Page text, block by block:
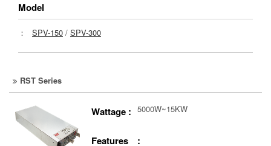
Model
： SPV-150 / SPV-300
RST Series
Wattage : 5000W~15KW
Features :